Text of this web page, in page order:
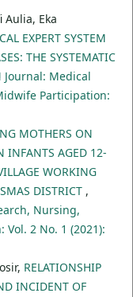
Eka
EXPERT SYSTEM
THE SYSTEMATIC
Journal: Medical
Participation:
MOTHERS ON
INFANTS AGED 12-
WORKING
DISTRICT ,
Nursing,
2 No. 1 (2021):
RELATIONSHIP
INCIDENT OF